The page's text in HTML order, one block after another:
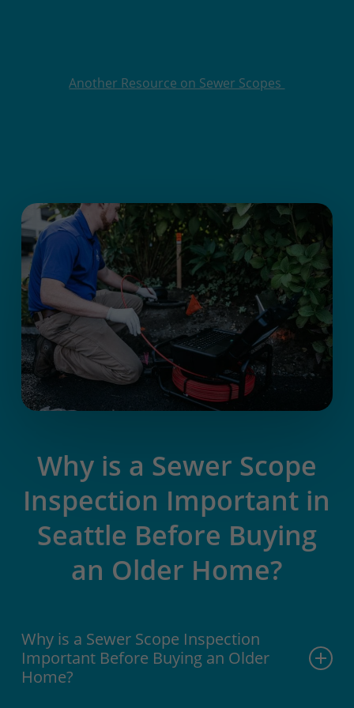
Another Resource on Sewer Scopes
Why is a Sewer Scope
Inspection Important in
Seattle Before Buying
an Older Home?
Why is a Sewer Scope Inspection
Important Before Buying an Older
Home?